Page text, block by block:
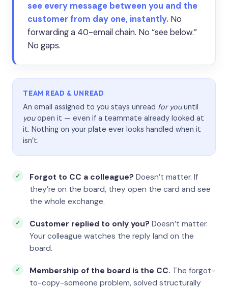
see every message between you and the
customer from day one, instantly. No
forwarding a 40-email chain. No “see below.”
No gaps.
TEAM READ & UNREAD
An email assigned to you stays unread for youuntil
youopen it — even if a teammate already looked at
it. Nothing on your plate ever looks handled when it
isn’t.
Forgot to CC a colleague? Doesn’t matter. If
they’re on the board, they open the card and see
the whole exchange.
Customer replied to only you? Doesn’t matter.
Your colleague watches the reply land on the
board.
Membership of the board is the CC. The forgot-
to-copy-someone problem, solved structurally